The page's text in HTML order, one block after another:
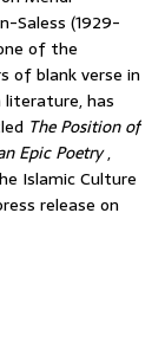
Saless (1929-
of the
of blank verse in
literature, has
The Position of
Epic Poetry,
Islamic Culture
release on